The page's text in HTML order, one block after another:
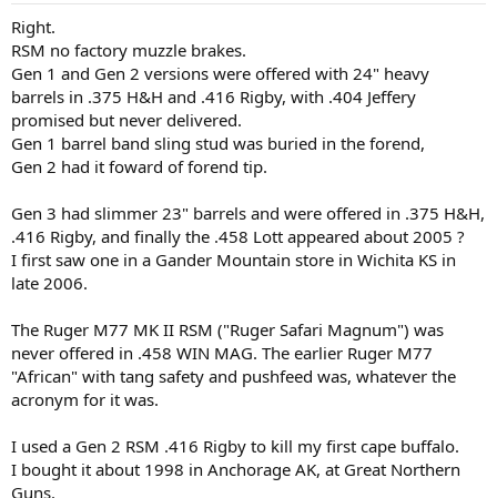
Right.
RSM no factory muzzle brakes.
Gen 1 and Gen 2 versions were offered with 24" heavy
barrels in .375 H&H and .416 Rigby, with .404 Jeffery
promised but never delivered.
Gen 1 barrel band sling stud was buried in the forend,
Gen 2 had it foward of forend tip.
Gen 3 had slimmer 23" barrels and were offered in .375 H&H,
.416 Rigby, and finally the .458 Lott appeared about 2005 ?
I first saw one in a Gander Mountain store in Wichita KS in
late 2006.
The Ruger M77 MK II RSM ("Ruger Safari Magnum") was
never offered in .458 WIN MAG. The earlier Ruger M77
"African" with tang safety and pushfeed was, whatever the
acronym for it was.
I used a Gen 2 RSM .416 Rigby to kill my first cape buffalo.
I bought it about 1998 in Anchorage AK, at Great Northern
Guns.